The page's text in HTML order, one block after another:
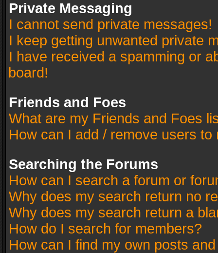
Private Messaging
I cannot send private messages!
I keep getting unwanted private
I have received a spamming or
board!
Friends and Foes
What are my Friends and Foes
How can I add / remove users
Searching the Forums
How can I search a forum or
Why does my search return no
Why does my search return a
How do I search for members?
How can I find my own posts